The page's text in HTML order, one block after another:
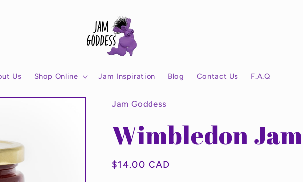
Us Shop Online Jam Inspiration Blog Contact Us F.A.Q
Jam Goddess
Wimbledon Jam
Regular
$14.00 CAD